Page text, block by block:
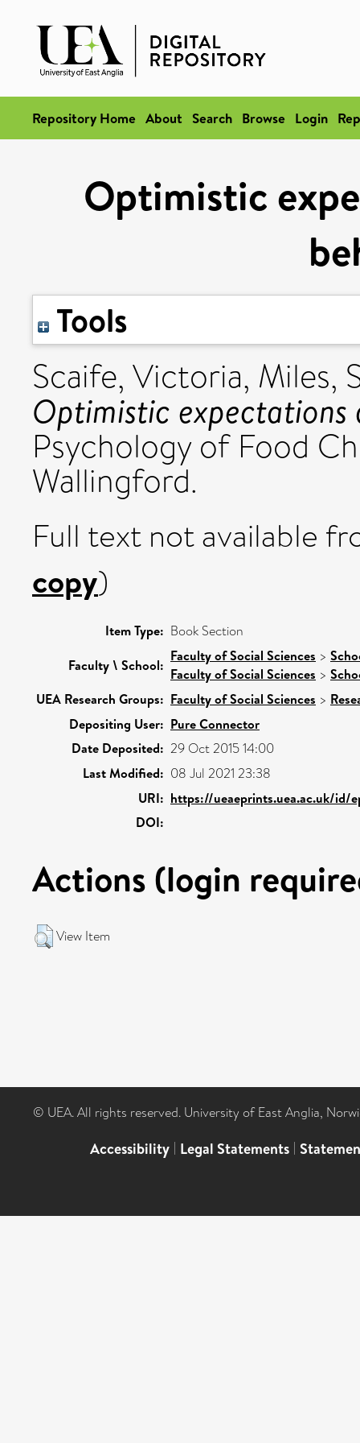
Repository Home About Search Browse Login
Optimistic
Tools
Scaife, Victoria, Miles,
Optimistic
Psychology of Food
Wallingford.
Full text not available
copy)
Item Type: Book Section
Faculty \ School:
Faculty of Social Sciences >
Faculty of Social Sciences >
UEA Research Groups: Faculty of Social Sciences >
Depositing User: Pure Connector
Date Deposited: 29 Oct 2015 14:00
Last Modified: 08 Jul 2021 23:38
URI: https://ueaeprints.uea.ac.uk/id/
DOI:
Actions (login
View Item
© UEA. All rights reserved. University of East Anglia,
Accessibility | Legal Statements |